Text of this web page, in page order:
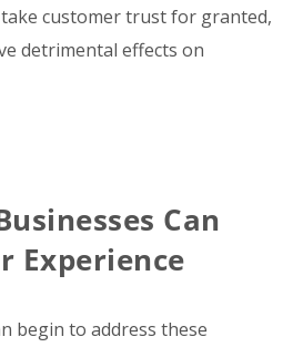
customer trust for granted,
detrimental effects on
Can
Experience
begin to address these